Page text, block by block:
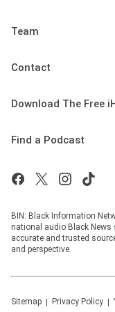
Team
Contact
Download The Free
Find a Podcast
BIN: Black Information
national audio Black News
accurate and trusted
and perspective.
Sitemap Privacy Policy